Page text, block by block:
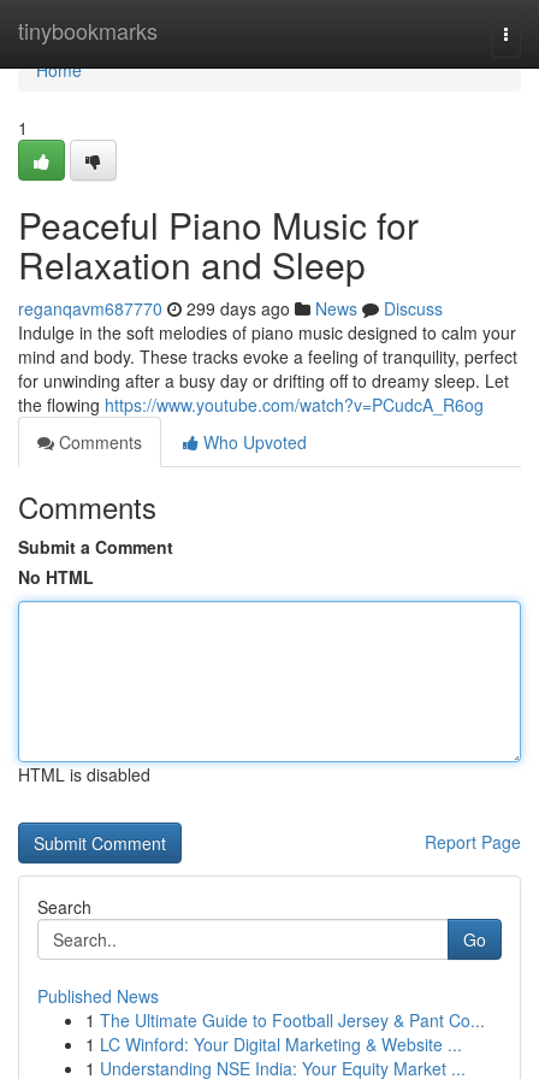
tinybookmarks
Home
Home
1
Peaceful Piano Music for
Relaxation and Sleep
reganqavm687770 299 days ago News
Discuss
Indulge in the soft melodies of piano music designed to calm your
mind and body. These tracks evoke a feeling of tranquility, perfect
for unwinding after a busy day or drifting off to dreamy sleep. Let
the flowing https://www.youtube.com/watch?v=PCudcA_R6og
Comments
Who Upvoted
Comments
Submit a Comment
No HTML
HTML is disabled
Report Page
Search
Go
Published News
1 The Ultimate Guide to Football Jersey & Pant Co...
1 LC Winford: Your Digital Marketing & Website ...
1 Understanding NSE India: Your Equity Market ...